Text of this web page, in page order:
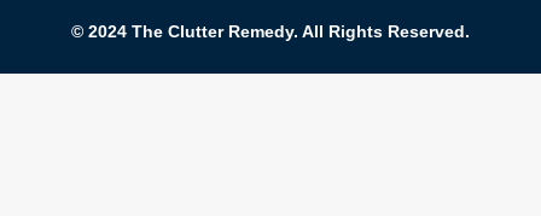
© 2024 The Clutter Remedy. All Rights Reserved.